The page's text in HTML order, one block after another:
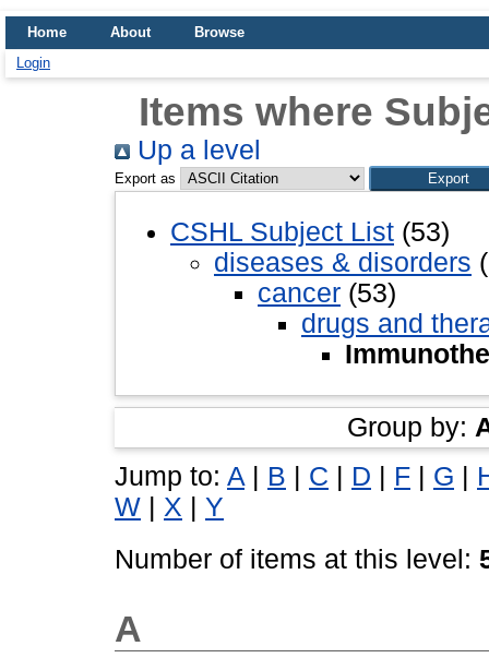
Home About
Browse
Login
Items where
Up a level
Export as
CSHL Subject List (53)
diseases & disorders
cancer (53)
drugs and
Group by:
Jump to: A | B | C | D | F | G |
W | X | Y
Number of items at this level:
A